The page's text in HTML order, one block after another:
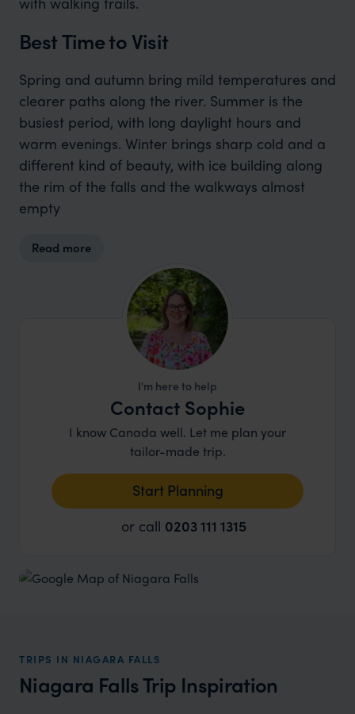
Best Time to Visit
Spring and autumn bring mild temperatures and
clearer paths along the river. Summer is the
busiest period, with long daylight hours and
warm evenings. Winter brings sharp cold and a
different kind of beauty, with ice building along
the rim of the falls and the walkways almost
empty
Read more
I'm here to help
Contact Sophie
I know Canada well. Let me plan your
tailor-made trip.
Start Planning
or call 0203 111 1315
TRIPS IN NIAGARA FALLS
Niagara Falls Trip Inspiration